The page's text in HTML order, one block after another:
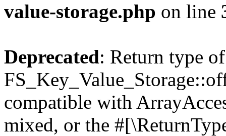
value-storage.php on line
Deprecated: Return type of
compatible with
mixed, or the